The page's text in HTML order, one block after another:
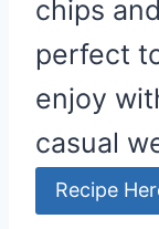
chips
perfect
enjoy
casual
Recipe